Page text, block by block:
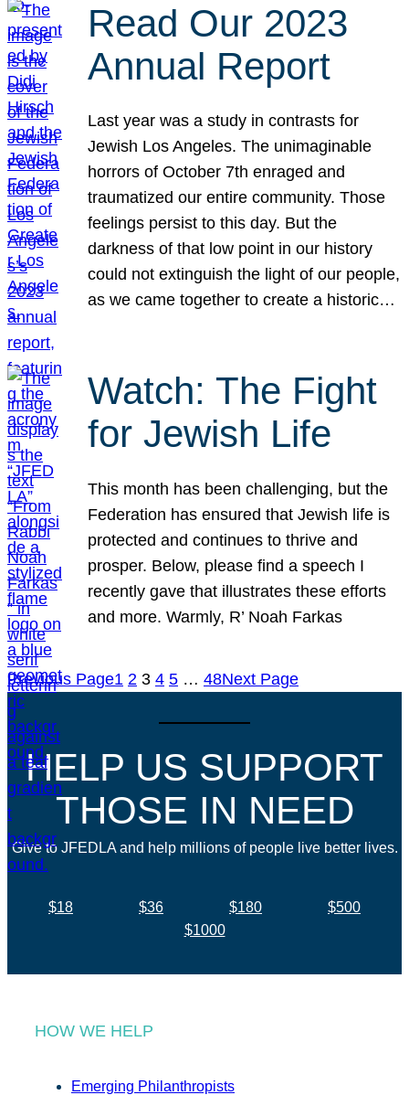
Read Our 2023
Annual Report
Last year was a study in contrasts for
Jewish Los Angeles. The unimaginable
horrors of October 7th enraged and
traumatized our entire community. Those
feelings persist to this day. But the
darkness of that low point in our history
could not extinguish the light of our people,
as we came together to create a historic…
Watch: The Fight
for Jewish Life
This month has been challenging, but the
Federation has ensured that Jewish life is
protected and continues to thrive and
prosper. Below, please find a speech I
recently gave that illustrates these efforts
and more. Warmly, R’ Noah Farkas
Previous Page1 2 3 4 5 … 48Next Page
HELP US SUPPORT
THOSE IN NEED
Give to JFEDLA and help millions of people live better lives.
$18 $36 $180
$500
$1000
HOW WE HELP
Emerging Philanthropists